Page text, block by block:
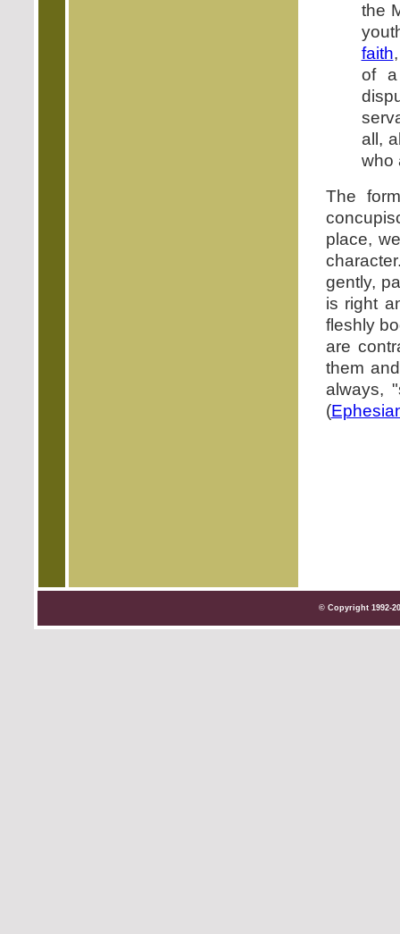
the
faith
of
all,
who
The
place,
gently,
is right
fleshly
are
them
always,
(
© Copyright 1992-